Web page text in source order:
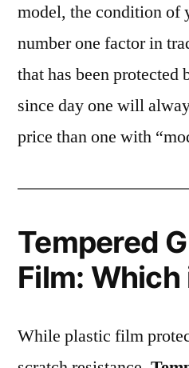
model, the condition of
number one factor in
that has been protected
since day one will
price than one with
Tempered
Film:
While plastic film